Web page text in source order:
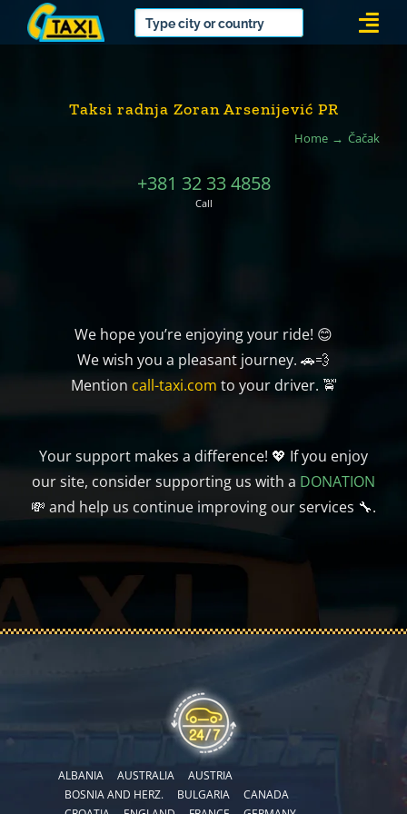
Taksi radnja Zoran Arsenijević PR
Home Čačak
+381 32 33 4858
Call
We hope you’re enjoying your ride! 😊
We wish you a pleasant journey. 🚗💨
Mention call-taxi.com to your driver. 🚖
Your support makes a difference! 💖 If you enjoy
our site, consider supporting us with a DONATION
💸 and help us continue improving our services 🔧.
ALBANIA AUSTRALIA
AUSTRIA
BOSNIA AND HERZ.
BULGARIA
CANADA